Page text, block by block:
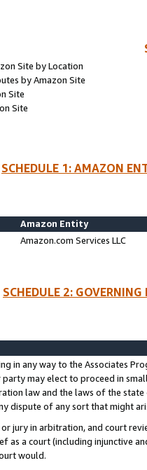
Site by Location
by Amazon Site
Site
Site
SCHEDULE 1: AMAZON
Amazon Entity
Amazon.com Services LLC
SCHEDULE 2:
in any way to the Associates
may elect to proceed in
law and the laws of the
dispute of any sort that might
or jury in arbitration, and court
as a court (including injunctive
would.